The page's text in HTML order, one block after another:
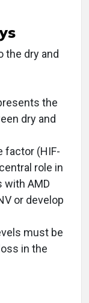
the dry and
the
dry and
factor (HIF-
role in
with AMD
or develop
must be
in the